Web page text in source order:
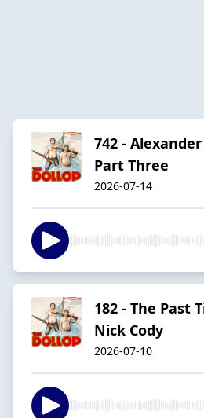
742 -
Part Three
2026-07-14
182 - The Past
Nick Cody
2026-07-10